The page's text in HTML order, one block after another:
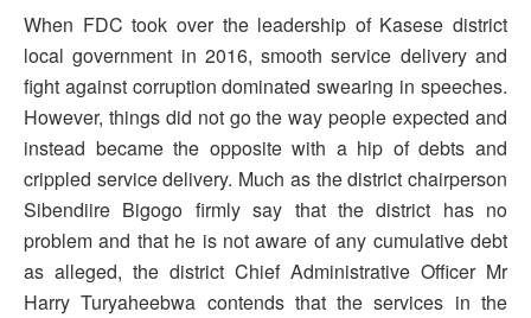
When FDC took over the leadership of Kasese district
local government in 2016, smooth service delivery and
fight against corruption dominated swearing in speeches.
However, things did not go the way people expected and
instead became the opposite with a hip of debts and
crippled service delivery. Much as the district chairperson
Sibendiire Bigogo firmly say that the district has no
problem and that he is not aware of any cumulative debt
as alleged, the district Chief Administrative Officer Mr
Harry Turyaheebwa contends that the services in the